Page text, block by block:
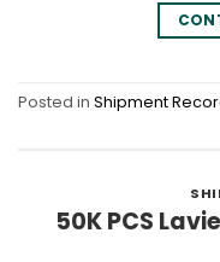
Posted in Shipment
50K PCS